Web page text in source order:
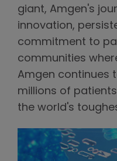
giant, Amgen's
innovation,
commitment to
communities
Amgen continues
millions of
the world's